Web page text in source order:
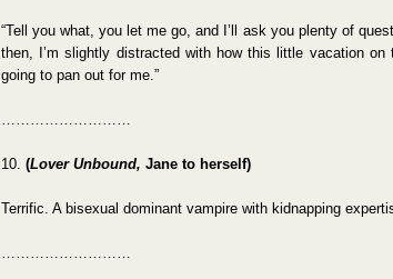
“Tell you what, you let me go, and I’ll ask you plenty of
then, I’m slightly distracted with how this little vacation on
going to pan out for me.”
………………………
10. (Lover Unbound, Jane to herself)
Terrific. A bisexual dominant vampire with kidnapping
………………………